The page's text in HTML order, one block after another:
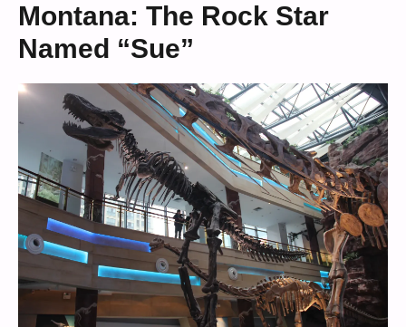
Montana: The Rock Star
Named “Sue”